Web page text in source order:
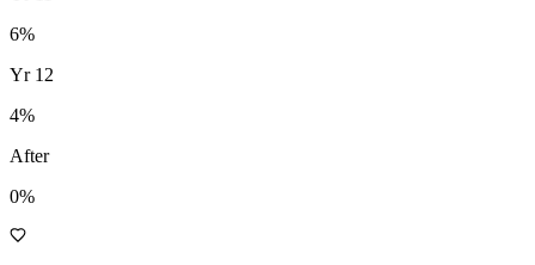
6%
Yr 12
4%
After
0%